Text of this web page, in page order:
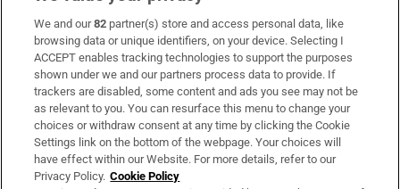
Subscribe
Support
About Us
Irish Times Products & Services
We and our82 partner(s) store and access personal data, like
browsing data or unique identifiers, on your device. Selecting I
ACCEPT enables tracking technologies to support the purposes
shown under we and our partners process data to provide. If
trackers are disabled, some content and ads you see may not be
as relevant to you. You can resurface this menu to change your
choices or withdraw consent at any time by clicking the Cookie
Settings link on the bottom of the webpage. Your choices will
have effect within our Website. For more details, refer to our
Privacy Policy. Cookie Policy